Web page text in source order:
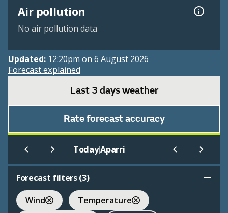
Air pollution
No air pollution data
Updated: 12:20pm on 6 August 2026
Forecast explained
Last 3 days weather
Rate forecast accuracy
Today|Aparri
Forecast filters (3)
Wind
Temperature